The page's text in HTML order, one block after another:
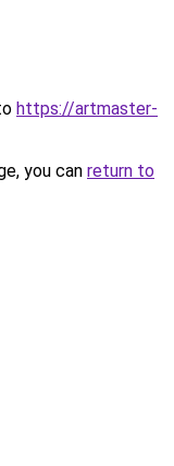
https://artmaster-
you can return to